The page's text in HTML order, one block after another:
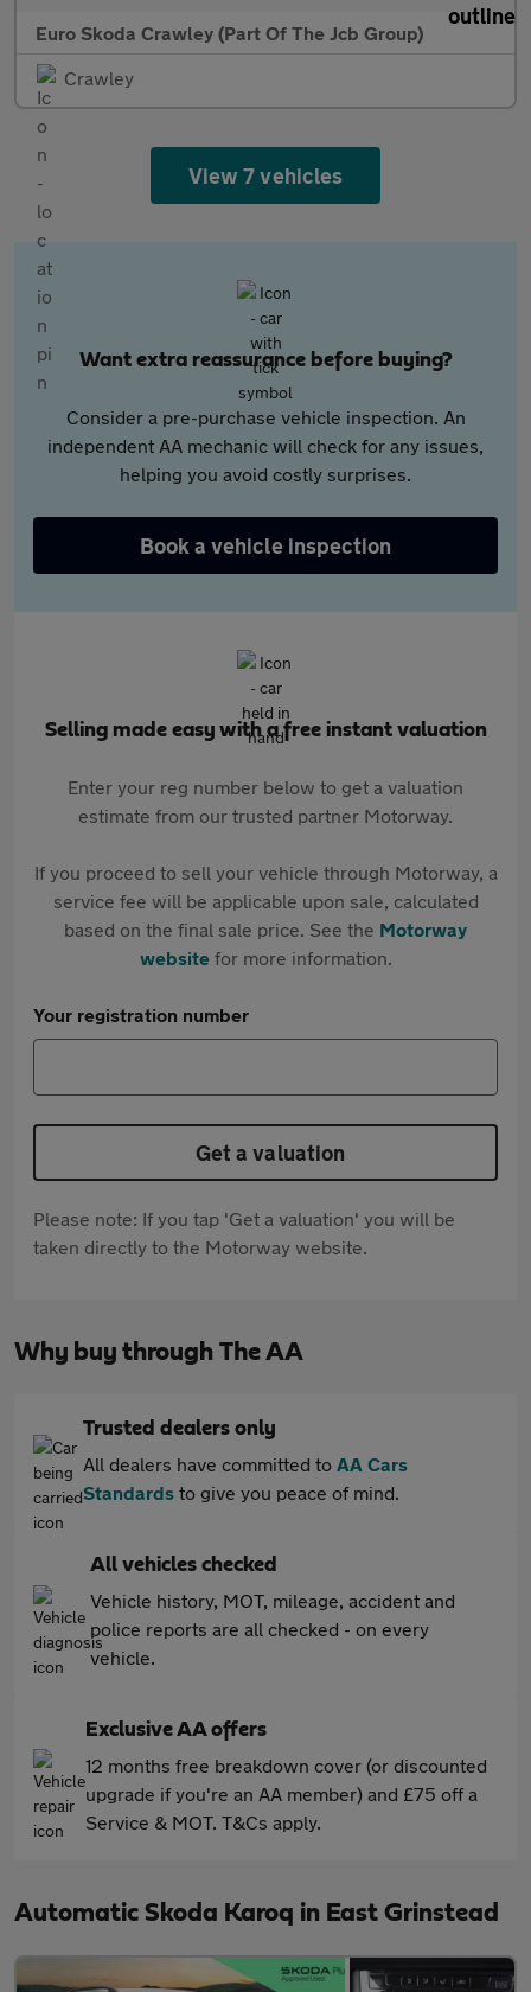
Euro Skoda Crawley (Part Of The Jcb Group)
Crawley
View 7 vehicles
Want extra reassurance before buying?
Consider a pre-purchase vehicle inspection. An
independent AA mechanic will check for any issues,
helping you avoid costly surprises.
Book a vehicle inspection
Selling made easy with a free instant valuation
Enter your reg number below to get a valuation
estimate from our trusted partner Motorway.
If you proceed to sell your vehicle through Motorway, a
service fee will be applicable upon sale, calculated
based on the final sale price. See the Motorway
websitefor more information.
Your registration number
Get a valuation
Please note: If you tap 'Get a valuation' you will be
taken directly to the Motorway website.
Why buy through The AA
Trusted dealers only
All dealers have committed to AA Cars
Standards to give you peace of mind.
All vehicles checked
Vehicle history, MOT, mileage, accident and
police reports are all checked - on every
vehicle.
Exclusive AA offers
12 months free breakdown cover (or discounted
upgrade if you're an AA member) and £75 off a
Service & MOT. T&Cs apply.
Automatic Skoda Karoq in East Grinstead